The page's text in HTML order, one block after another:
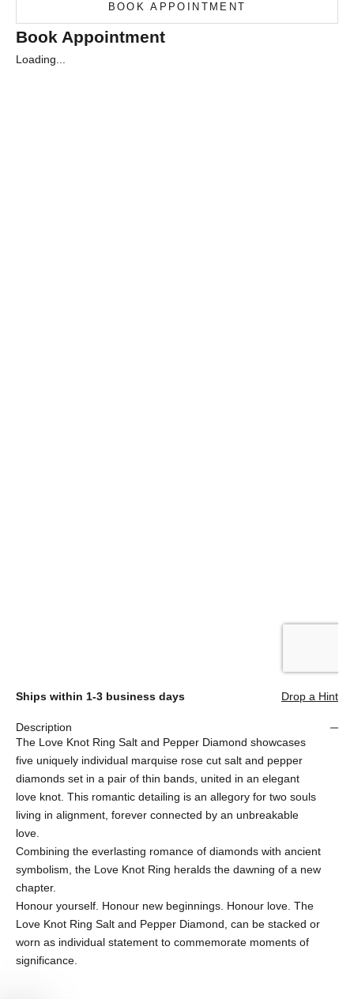
BOOK APPOINTMENT
Book Appointment
Loading...
Ships within 1-3 business days Drop a Hint
Description
The Love Knot Ring Salt and Pepper Diamond showcases
five uniquely individual marquise rose cut salt and pepper
diamonds set in a pair of thin bands, united in an elegant
love knot. This romantic detailing is an allegory for two souls
living in alignment, forever connected by an unbreakable
love.
Combining the everlasting romance of diamonds with ancient
symbolism, the Love Knot Ring heralds the dawning of a new
chapter.
Honour yourself. Honour new beginnings. Honour love. The
Love Knot Ring Salt and Pepper Diamond, can be stacked or
worn as individual statement to commemorate moments of
significance.